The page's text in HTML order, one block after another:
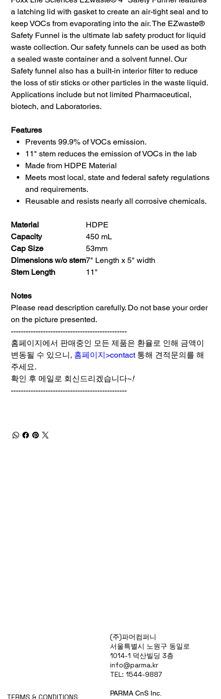
a latching lid with gasket to create an air-tight seal and to
keep VOCs from evaporating into the air. The EZwaste®
Safety Funnel is the ultimate lab safety product for liquid
waste collection. Our safety funnels can be used as both
a sealed waste container and a solvent funnel. Our
Safety funnel also has a built-in interior filter to reduce
the loss of stir sticks or other particles in the waste liquid.
Applications include but not limited Pharmaceutical,
biotech, and Laboratories.
Features
Prevents 99.9% of VOCs emission.
11" stem reduces the emission of VOCs in the lab
Made from HDPE Material
Meets most local, state and federal safety regulations
and requirements.
Reusable and resists nearly all corrosive chemicals.
Material
HDPE
Capacity
450 mL
Cap Size
53mm
Dimensions w/o stem7" Length x 5" width
Stem Length
11"
Notes
Please read description carefully. Do not base your order
on the picture presented.
-----------------------------------------------
홈페이지에서 판매중인 모든 제품은 환율로 인해 금액이
변동될 수 있으니, 홈페이지>contact통해 견적문의를 해
주세요.
확인 후 메일로 회신드리겠습니다~!
-----------------------------------------------
TERMS & CONDITIONS
(주)파머컴퍼니
서울특별시 노원구 동일로
1014-1 덕산빌딩 3층
info@parma.kr
TEL: 1544-9887
PARMA CnS Inc.